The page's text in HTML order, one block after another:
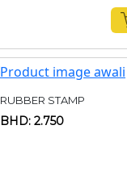
RUBBER STAMP
BHD: 2.750